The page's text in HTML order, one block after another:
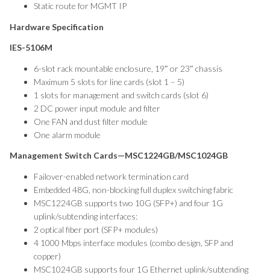
Static route for MGMT IP
Hardware Specification
IES-5106M
6-slot rack mountable enclosure, 19″ or 23″ chassis
Maximum 5 slots for line cards (slot 1 – 5)
1 slots for management and switch cards (slot 6)
2 DC power input module and filter
One FAN and dust filter module
One alarm module
Management Switch Cards—MSC1224GB/MSC1024GB
Failover-enabled network termination card
Embedded 48G, non-blocking full duplex switching fabric
MSC1224GB supports two 10G (SFP+) and four 1G
uplink/subtending interfaces:
2 optical fiber port (SFP+ modules)
4 1000 Mbps interface modules (combo design, SFP and
copper)
MSC1024GB supports four 1G Ethernet uplink/subtending